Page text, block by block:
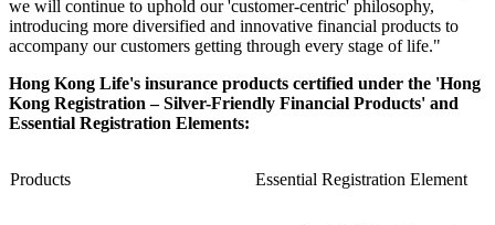
we will continue to uphold our 'customer-centric' philosophy,
introducing more diversified and innovative financial products to
accompany our customers getting through every stage of life."
Hong Kong Life's insurance products certified under the 'Hong
Kong Registration – Silver-Friendly Financial Products' and
Essential Registration Elements:
Products Essential Registration Element